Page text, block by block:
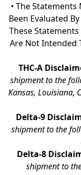
• The
Been Evaluated
These
Are Not Intended
THC-A
shipment to the
Kansas, Louisiana,
Delta-9
shipment to the
Delta-8
shipment to